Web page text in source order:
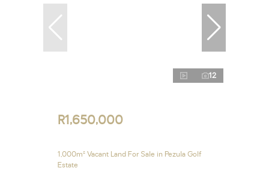
12
R1,650,000
1,000m² Vacant Land For Sale in Pezula Golf
Estate